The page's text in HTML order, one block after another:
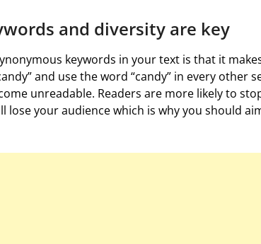
and diversity are key
keywords in your text is that it
and use the word “candy” in every other
unreadable. Readers are more likely to
lose your audience which is why you should